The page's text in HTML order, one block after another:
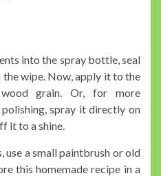
into the spray bottle, seal
wipe. Now, apply it to the
grain. Or, for more
spray it directly on
it to a shine.
use a small paintbrush or old
this homemade recipe in a